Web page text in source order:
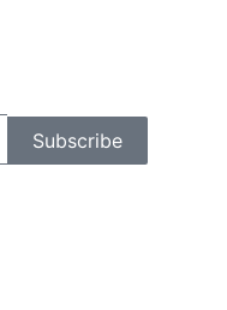
Subscribe